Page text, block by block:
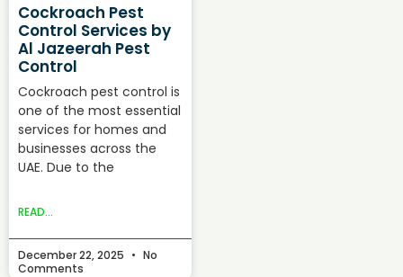
Cockroach Pest
Control Services by
Al Jazeerah Pest
Control
Cockroach pest control is
one of the most essential
services for homes and
businesses across the
UAE. Due to the
READ...
December 22, 2025
No
Comments